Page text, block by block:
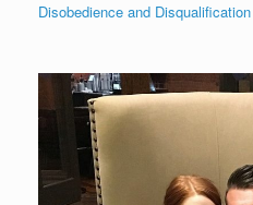
Disobedience and Disqualification